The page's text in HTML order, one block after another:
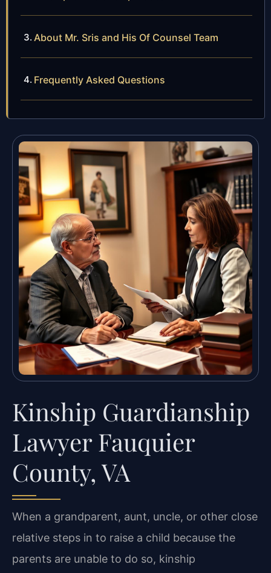
About Mr. Sris and His Of Counsel Team
Frequently Asked Questions
Kinship Guardianship
Lawyer Fauquier
County, VA
When a grandparent, aunt, uncle, or other close
relative steps in to raise a child because the
parents are unable to do so, kinship